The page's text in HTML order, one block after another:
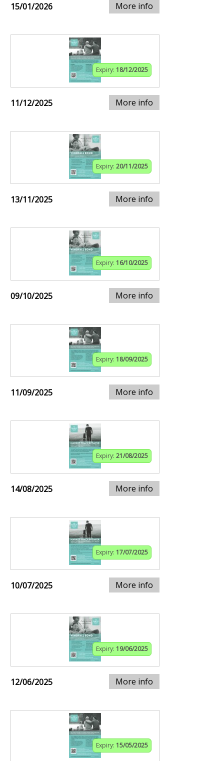
15/01/2026 More info
Expiry: 18/12/2025
11/12/2025 More info
Expiry: 20/11/2025
13/11/2025 More info
Expiry: 16/10/2025
09/10/2025 More info
Expiry: 18/09/2025
11/09/2025 More info
Expiry: 21/08/2025
14/08/2025 More info
Expiry: 17/07/2025
10/07/2025 More info
Expiry: 19/06/2025
12/06/2025 More info
Expiry: 15/05/2025